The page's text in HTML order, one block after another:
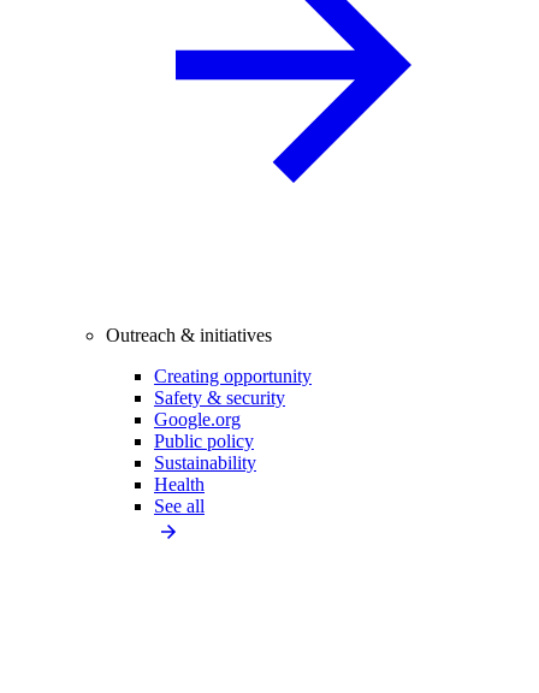
Outreach & initiatives
Creating opportunity
Safety & security
Google.org
Public policy
Sustainability
Health
See all